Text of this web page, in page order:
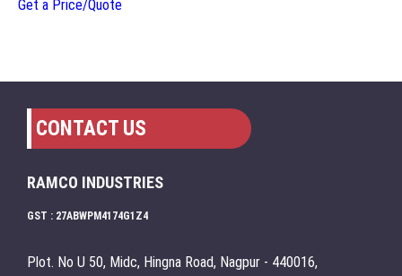
Get a Price/Quote
CONTACT US
RAMCO INDUSTRIES
GST : 27ABWPM4174G1Z4
Plot. No U 50, Midc, Hingna Road, Nagpur - 440016,